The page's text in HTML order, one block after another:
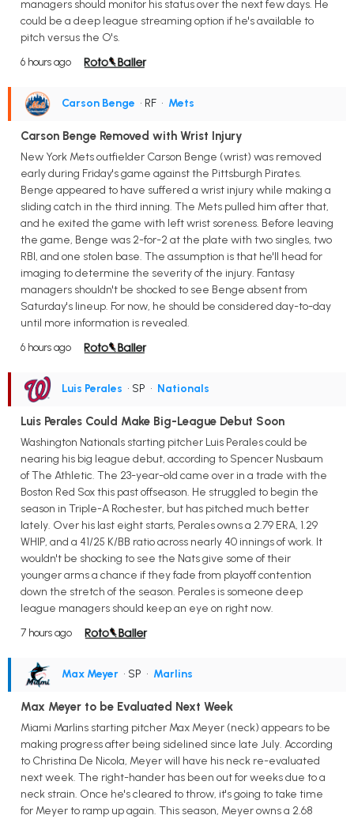
managers should monitor his status over the next few days. He
could be a deep league streaming option if he's available to
pitch versus the O's.
6 hours ago
Carson Benge • RF • Mets
Carson Benge Removed with Wrist Injury
New York Mets outfielder Carson Benge (wrist) was removed
early during Friday's game against the Pittsburgh Pirates.
Benge appeared to have suffered a wrist injury while making a
sliding catch in the third inning. The Mets pulled him after that,
and he exited the game with left wrist soreness. Before leaving
the game, Benge was 2-for-2 at the plate with two singles, two
RBI, and one stolen base. The assumption is that he'll head for
imaging to determine the severity of the injury. Fantasy
managers shouldn't be shocked to see Benge absent from
Saturday's lineup. For now, he should be considered day-to-day
until more information is revealed.
6 hours ago
Luis Perales • SP • Nationals
Luis Perales Could Make Big-League Debut Soon
Washington Nationals starting pitcher Luis Perales could be
nearing his big league debut, according to Spencer Nusbaum
of The Athletic. The 23-year-old came over in a trade with the
Boston Red Sox this past offseason. He struggled to begin the
season in Triple-A Rochester, but has pitched much better
lately. Over his last eight starts, Perales owns a 2.79 ERA, 1.29
WHIP, and a 41/25 K/BB ratio across nearly 40 innings of work. It
wouldn't be shocking to see the Nats give some of their
younger arms a chance if they fade from playoff contention
down the stretch of the season. Perales is someone deep
league managers should keep an eye on right now.
7 hours ago
Max Meyer • SP • Marlins
Max Meyer to be Evaluated Next Week
Miami Marlins starting pitcher Max Meyer (neck) appears to be
making progress after being sidelined since late July. According
to Christina De Nicola, Meyer will have his neck re-evaluated
next week. The right-hander has been out for weeks due to a
neck strain. Once he's cleared to throw, it's going to take time
for Meyer to ramp up again. This season, Meyer owns a 2.68